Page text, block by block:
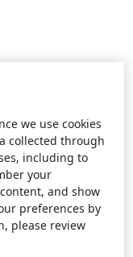
we use cookies
collected through
including to
your
and show
preferences by
please review